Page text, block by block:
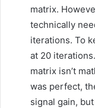
matrix.
technically
iterations. To
at 20
matrix isn’t
was perfect,
signal gain,